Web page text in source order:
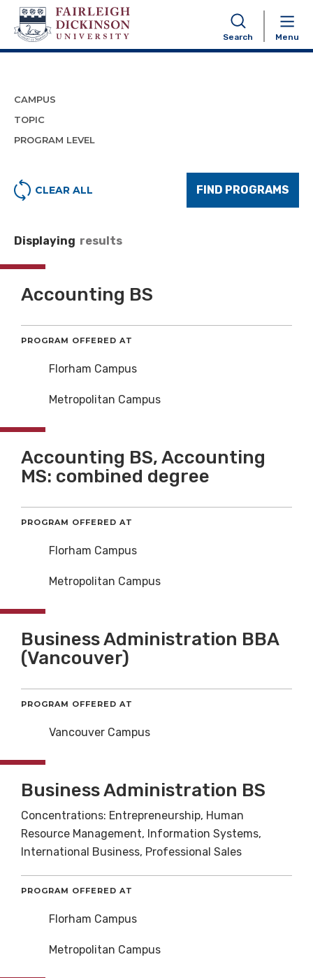
Search Menu
Program Finder
CAMPUS
TOPIC
PROGRAM LEVEL
FIND PROGRAMS
CLEAR ALL
Displaying results
Accounting BS
PROGRAM OFFERED AT
Florham Campus
Metropolitan Campus
Accounting BS, Accounting
MS: combined degree
PROGRAM OFFERED AT
Florham Campus
Metropolitan Campus
Business Administration BBA
(Vancouver)
PROGRAM OFFERED AT
Vancouver Campus
Business Administration BS
Concentrations: Entrepreneurship, Human
Resource Management, Information Systems,
International Business, Professional Sales
PROGRAM OFFERED AT
Florham Campus
Metropolitan Campus